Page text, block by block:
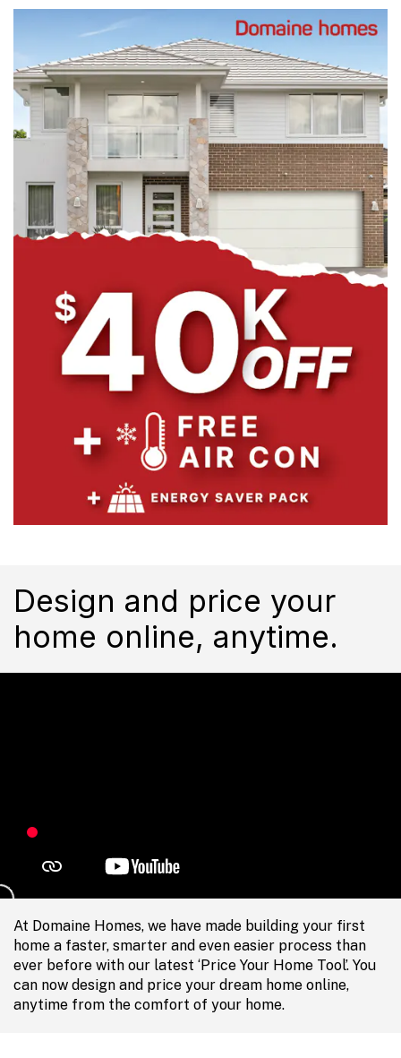
Design and price your
home online, anytime.
At Domaine Homes, we have made building your first
home a faster, smarter and even easier process than
ever before with our latest ‘Price Your Home Tool’. You
can now design and price your dream home online,
anytime from the comfort of your home.